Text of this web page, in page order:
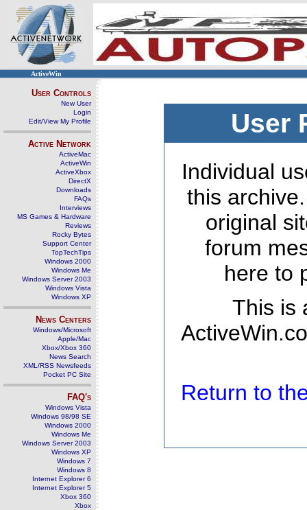
ActiveWin
User Controls
New User
Login
Edit/View My Profile
Active Network
ActiveMac
ActiveWin
ActiveXbox
DirectX
Downloads
FAQs
Interviews
MS Games & Hardware
Reviews
Rocky Bytes
Support Center
TopTechTips
Windows 2000
Windows Me
Windows Server 2003
Windows Vista
Windows XP
News Centers
Windows/Microsoft
Apple/Mac
Xbox/Xbox 360
News Search
XML/RSS Newsfeeds
Pocket PC Site
FAQ's
Windows Vista
Windows 98/98 SE
Windows 2000
Windows Me
Windows Server 2003
Windows XP
Windows 7
Windows 8
Internet Explorer 6
Internet Explorer 5
Xbox 360
Xbox
User
Individual
this
original
forum
here to
This is
Return to